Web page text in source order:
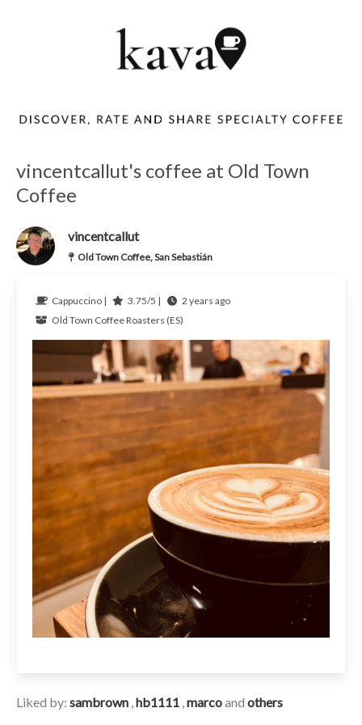
vincentcallut's coffee at Old Town
Coffee
vincentcallut
Old Town Coffee, San Sebastián
Cappuccino | 3.75/5 |
2 years ago
Old Town Coffee Roasters (ES)
Liked by: sambrown ,hb1111 ,marcoand others